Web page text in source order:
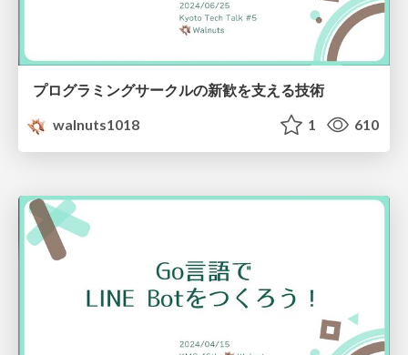
プログラミングサークルの新歓を支える技術
walnuts1018
1 610